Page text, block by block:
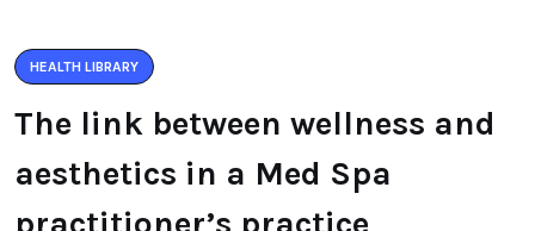
HEALTH LIBRARY
The link between wellness and
aesthetics in a Med Spa